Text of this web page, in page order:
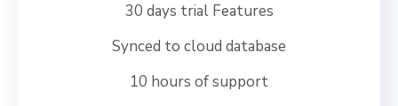
30 days trial Features
Synced to cloud database
10 hours of support